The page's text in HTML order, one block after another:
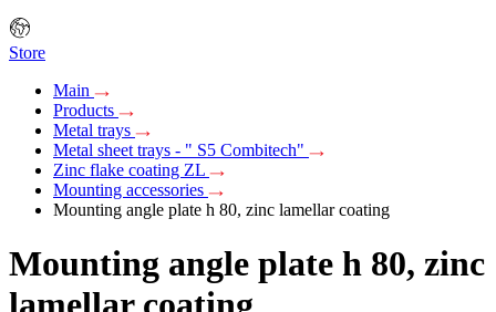
Store
Main
Products
Metal trays
Metal sheet trays - " S5 Combitech"
Zinc flake coating ZL
Mounting accessories
Mounting angle plate h 80, zinc lamellar coating
Mounting angle plate h 80, zinc